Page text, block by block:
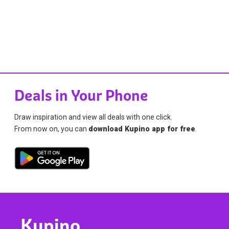
Deals in Your Phone
Draw inspiration and view all deals with one click.
From now on, you can download Kupino app for free.